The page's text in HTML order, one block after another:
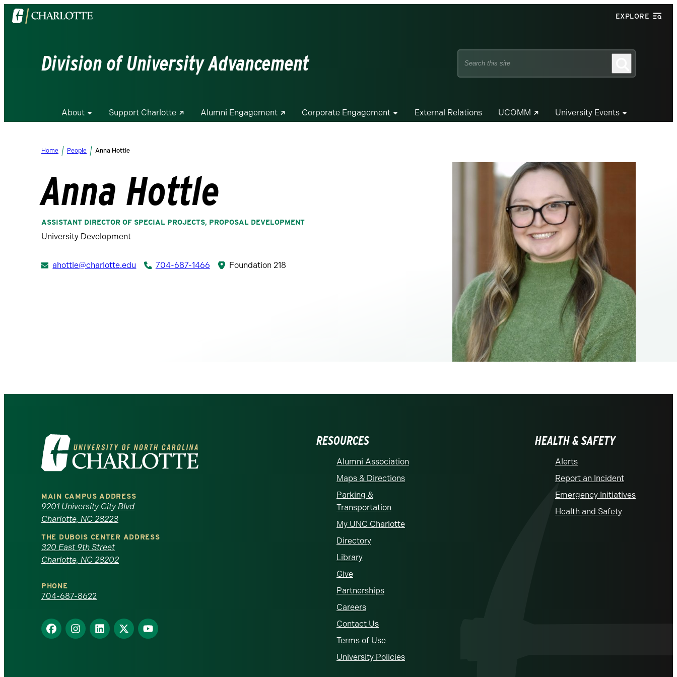
Visit
the
EXPLORE
Division of University Advancement
Search
About Support Charlotte Alumni Engagement Corporate Engagement External Relations UCOMM University Events
Home People Anna Hottle
Anna Hottle
ASSISTANT DIRECTOR OF SPECIAL PROJECTS, PROPOSAL DEVELOPMENT
University Development
ahottle@charlotte.edu 704-687-1466 Foundation 218
Visit
the
University
of
North
Carolina
at
Charlotte
homepage
MAIN CAMPUS ADDRESS
9201 University City Blvd
Charlotte, NC 28223
THE DUBOIS CENTER ADDRESS
320 East 9th Street
Charlotte, NC 28202
PHONE
704-687-8622
Find
us
Find
us
Find
us
Find
us
Find
us
RESOURCES
Alumni Association
Maps & Directions
Parking &
Transportation
My UNC Charlotte
Directory
Library
Give
Partnerships
Careers
Contact Us
Terms of Use
University Policies
HEALTH & SAFETY
Alerts
Report an Incident
Emergency Initiatives
Health and Safety